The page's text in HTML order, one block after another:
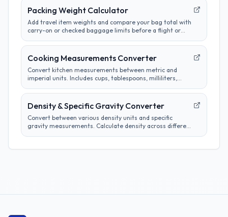
Packing Weight Calculator
Add travel item weights and compare your bag total with
carry-on or checked baggage limits before a flight or
Cooking Measurements Converter
Convert kitchen measurements between metric and
imperial units. Includes cups, tablespoons, milliliters,
region.
Density & Specific Gravity Converter
Convert between various density units and specific
gravity measurements. Calculate density across different